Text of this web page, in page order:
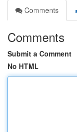
Comments
Comments
Submit a Comment
No HTML